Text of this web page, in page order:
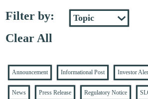
Filter by:
Clear All
Announcement Informational Post Investor
News Press Release Regulatory Notice